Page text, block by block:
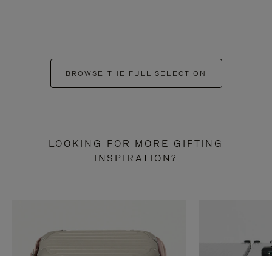
BROWSE THE FULL SELECTION
LOOKING FOR MORE GIFTING
INSPIRATION?